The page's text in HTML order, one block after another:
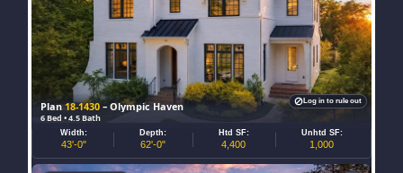
Plan18-1430 – Olympic Haven
6 Bed • 4.5 Bath
Width:
43'-0"
Depth:
62'-0"
Htd SF:
4,400
Unhtd SF:
1,000
Log in to rule out